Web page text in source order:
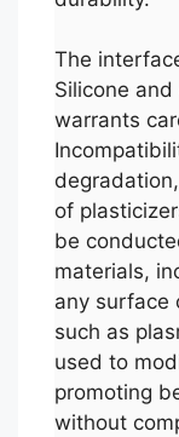
The
Silicone
warrants
of
be
materials,
any surface
such as
used to
promoting
without